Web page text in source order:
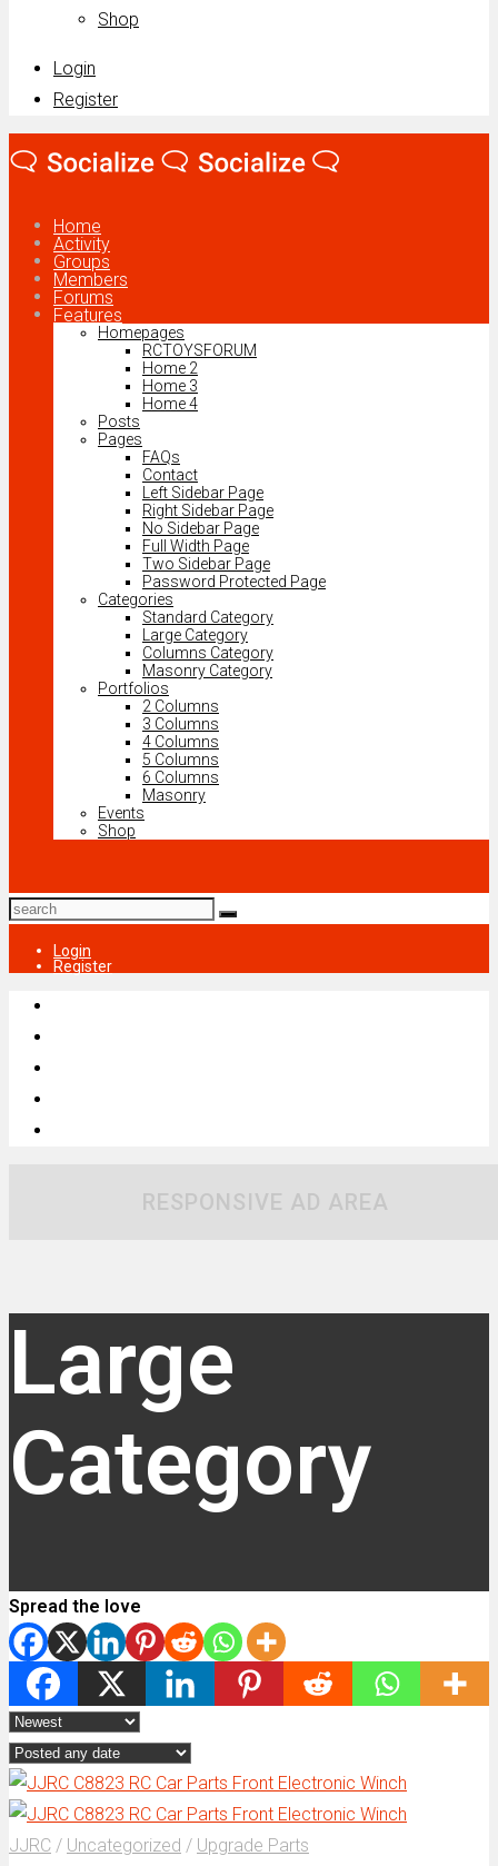
Shop
Login
Register
Home
Activity
Groups
Members
Forums
Features
Homepages
RCTOYSFORUM
Home 2
Home 3
Home 4
Posts
Pages
FAQs
Contact
Left Sidebar Page
Right Sidebar Page
No Sidebar Page
Full Width Page
Two Sidebar Page
Password Protected Page
Categories
Standard Category
Large Category
Columns Category
Masonry Category
Portfolios
2 Columns
3 Columns
4 Columns
5 Columns
6 Columns
Masonry
Events
Shop
Login
Register
RESPONSIVE AD AREA
Large
Category
Spread the love
JJRC / Uncategorized / Upgrade Parts